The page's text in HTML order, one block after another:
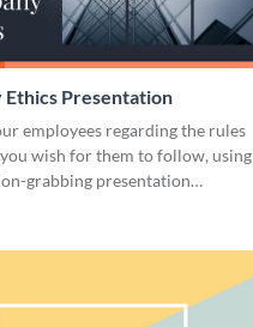
Ethics Presentation
employees regarding the rules
wish for them to follow, using
grabbing presentation